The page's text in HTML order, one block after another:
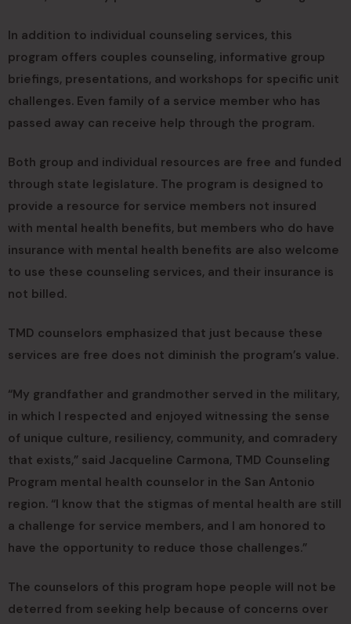
In addition to individual counseling services, this
program offers couples counseling, informative group
briefings, presentations, and workshops for specific unit
challenges. Even family of a service member who has
passed away can receive help through the program.
Both group and individual resources are free and funded
through state legislature. The program is designed to
provide a resource for service members not insured
with mental health benefits, but members who do have
insurance with mental health benefits are also welcome
to use these counseling services, and their insurance is
not billed.
TMD counselors emphasized that just because these
services are free does not diminish the program’s value.
“My grandfather and grandmother served in the military,
in which I respected and enjoyed witnessing the sense
of unique culture, resiliency, community, and comradery
that exists,” said Jacqueline Carmona, TMD Counseling
Program mental health counselor in the San Antonio
region. “I know that the stigmas of mental health are still
a challenge for service members, and I am honored to
have the opportunity to reduce those challenges.”
The counselors of this program hope people will not be
deterred from seeking help because of concerns over